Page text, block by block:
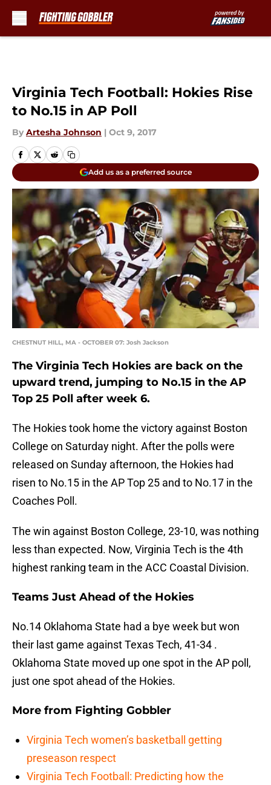
Virginia Tech Football: Hokies Rise
to No.15 in AP Poll
By Artesha Johnson | Oct 9, 2017
Add us as a preferred source
CHESTNUT HILL, MA - OCTOBER 07: Josh Jackson
The Virginia Tech Hokies are back on the
upward trend, jumping to No.15 in the AP
Top 25 Poll after week 6.
The Hokies took home the victory against Boston
College on Saturday night. After the polls were
released on Sunday afternoon, the Hokies had
risen to No.15 in the AP Top 25 and to No.17 in the
Coaches Poll.
The win against Boston College, 23-10, was nothing
less than expected. Now, Virginia Tech is the 4th
highest ranking team in the ACC Coastal Division.
Teams Just Ahead of the Hokies
No.14 Oklahoma State had a bye week but won
their last game against Texas Tech, 41-34 .
Oklahoma State moved up one spot in the AP poll,
just one spot ahead of the Hokies.
More from Fighting Gobbler
Virginia Tech women’s basketball getting
preseason respect
Virginia Tech Football: Predicting how the